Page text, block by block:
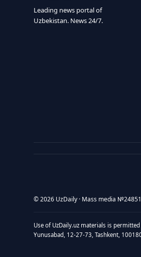
Leading news portal of
Uzbekistan. News 24/7.
© 2026 UzDaily · Mass media
Use of UzDaily.uz materials is
Yunusabad, 12-27-73, Tashkent,